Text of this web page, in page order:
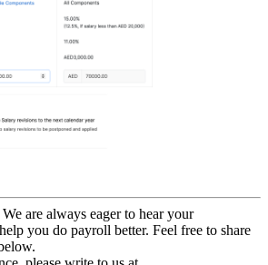
are always eager to hear your
you do payroll better. Feel free to share